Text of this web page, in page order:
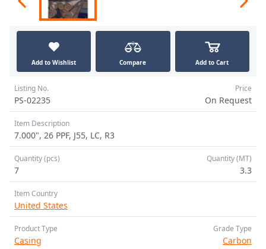
Add to Wishlist Compare Add to Cart
Listing No.
PS-02235
Price
On Request
Item Description
7.000", 26 PPF, J55, LC, R3
Quantity (pcs)
7
Quantity (MT)
3.3
Item Country
United States
Product Type
Casing
Grade Type
Carbon